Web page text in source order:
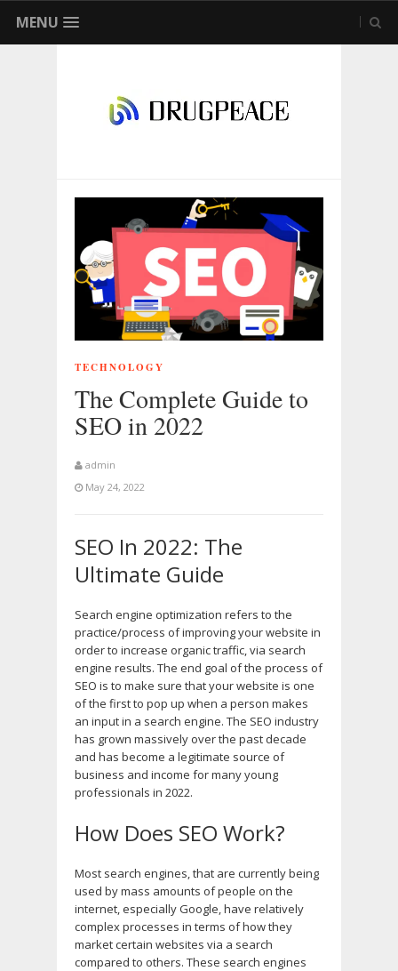
MENU
TECHNOLOGY
The Complete Guide to
SEO in 2022
admin
May 24, 2022
SEO In 2022: The
Ultimate Guide
Search engine optimization refers to the
practice/process of improving your website in
order to increase organic traffic, via search
engine results. The end goal of the process of
SEO is to make sure that your website is one
of the first to pop up when a person makes
an input in a search engine. The SEO industry
has grown massively over the past decade
and has become a legitimate source of
business and income for many young
professionals in 2022.
How Does SEO Work?
Most search engines, that are currently being
used by mass amounts of people on the
internet, especially Google, have relatively
complex processes in terms of how they
market certain websites via a search
compared to others. These search engines